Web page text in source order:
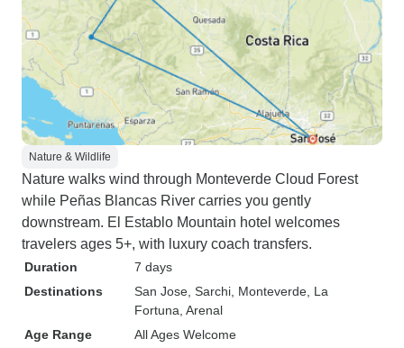
Nature & Wildlife
Nature walks wind through Monteverde Cloud Forest
while Peñas Blancas River carries you gently
downstream. El Establo Mountain hotel welcomes
travelers ages 5+, with luxury coach transfers.
Duration
7 days
Destinations
San Jose , Sarchi , Monteverde , La
Fortuna , Arenal
Age Range
All Ages Welcome